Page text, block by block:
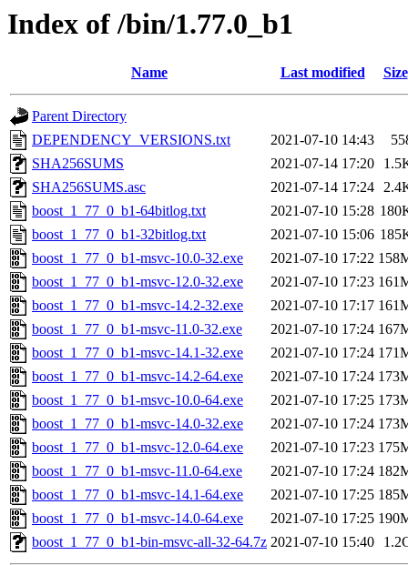
Index of /bin/1.77.0_b1
Name Last modified Size
Parent Directory
DEPENDENCY_VERSIONS.txt
2021-07-10 14:43
SHA256SUMS
2021-07-14 17:20
SHA256SUMS.asc
2021-07-14 17:24
boost_1_77_0_b1-64bitlog.txt
2021-07-10 15:28
boost_1_77_0_b1-32bitlog.txt
2021-07-10 15:06
boost_1_77_0_b1-msvc-10.0-32.exe
2021-07-10 17:22
boost_1_77_0_b1-msvc-12.0-32.exe
2021-07-10 17:23
boost_1_77_0_b1-msvc-14.2-32.exe
2021-07-10 17:17
boost_1_77_0_b1-msvc-11.0-32.exe
2021-07-10 17:24
boost_1_77_0_b1-msvc-14.1-32.exe
2021-07-10 17:24
boost_1_77_0_b1-msvc-14.2-64.exe
2021-07-10 17:24
boost_1_77_0_b1-msvc-10.0-64.exe
2021-07-10 17:25
boost_1_77_0_b1-msvc-14.0-32.exe
2021-07-10 17:24
boost_1_77_0_b1-msvc-12.0-64.exe
2021-07-10 17:23
boost_1_77_0_b1-msvc-11.0-64.exe
2021-07-10 17:24
boost_1_77_0_b1-msvc-14.1-64.exe
2021-07-10 17:25
boost_1_77_0_b1-msvc-14.0-64.exe
2021-07-10 17:25
boost_1_77_0_b1-bin-msvc-all-32-64.7z 2021-07-10 15:40